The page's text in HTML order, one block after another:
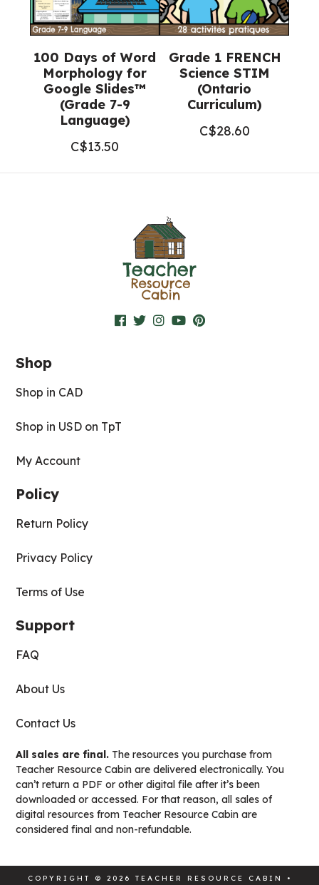
100 Days of Word
Morphology for
Google Slides™
(Grade 7-9
Language)
C$13.50
Grade 1 FRENCH
Science STIM
(Ontario
Curriculum)
C$28.60
Shop
Shop in CAD
Shop in USD on TpT
My Account
Policy
Return Policy
Privacy Policy
Terms of Use
Support
FAQ
About Us
Contact Us
All sales are final. The resources you purchase from
Teacher Resource Cabin are delivered electronically. You
can’t return a PDF or other digital file after it’s been
downloaded or accessed. For that reason, all sales of
digital resources from Teacher Resource Cabin are
considered final and non-refundable.
COPYRIGHT © 2026 TEACHER RESOURCE CABIN •